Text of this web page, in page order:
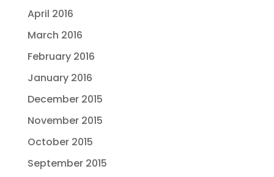
April 2016
March 2016
February 2016
January 2016
December 2015
November 2015
October 2015
September 2015